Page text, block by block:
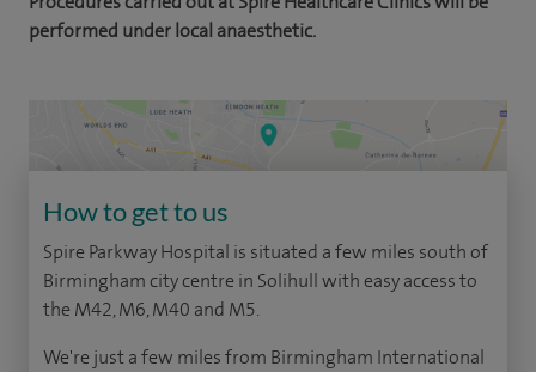
performed under local anaesthetic.
How to get to us
Spire Parkway Hospital is situated a few miles south of
Birmingham city centre in Solihull with easy access to
the M42, M6, M40 and M5.
We're just a few miles from Birmingham International